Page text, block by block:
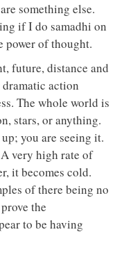
something else.
if I do samadhi on
power of thought.
future, distance and
action
The whole world is
stars, or anything.
you are seeing it.
very high rate of
it becomes cold.
of there being no
the
to be having